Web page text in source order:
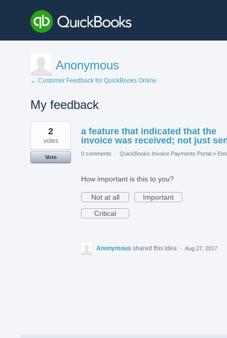
Anonymous
← Customer Feedback for QuickBooks Online
My feedback
1
found
a feature that indicated that the
invoice was received; not just
2
votes
Vote
0 comments · QuickBooks Invoice Payments Portal »
How important is this to you?
Not at all
Important
Critical
Anonymous shared this idea · Aug 27, 2017